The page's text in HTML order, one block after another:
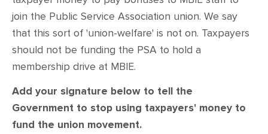
SHOP
join the Public Service Association union. We say
that this sort of 'union-welfare' is not on. Taxpayers
should not be funding the PSA to hold a
membership drive at MBIE.
Add your signature below to tell the
Government to stop using taxpayers' money to
fund the union movement.